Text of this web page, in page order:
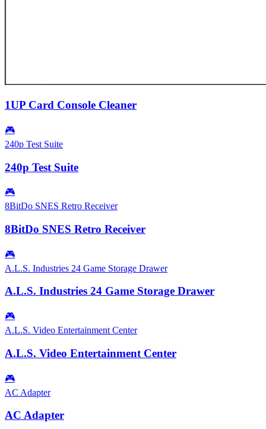
1UP Card Console Cleaner
🎮
240p Test Suite
240p Test Suite
🎮
8BitDo SNES Retro Receiver
8BitDo SNES Retro Receiver
🎮
A.L.S. Industries 24 Game Storage Drawer
A.L.S. Industries 24 Game Storage Drawer
🎮
A.L.S. Video Entertainment Center
A.L.S. Video Entertainment Center
🎮
AC Adapter
AC Adapter